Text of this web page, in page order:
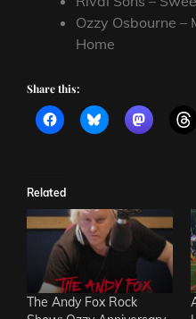
Ozzy Osbourne –
Home
Share this:
Related
The Andy Fox Rock